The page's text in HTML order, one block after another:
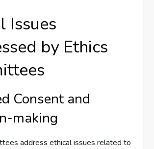
Issues
by Ethics
Consent and
making
address ethical issues related to